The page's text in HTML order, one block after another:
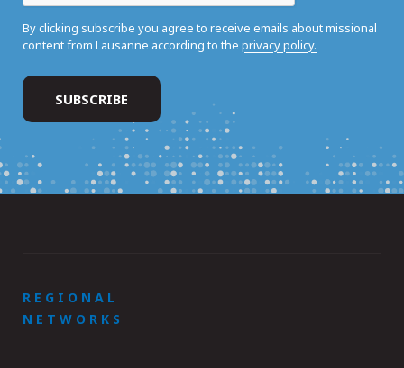
By clicking subscribe you agree to receive emails about missional
content from Lausanne according to the privacy policy.
REGIONAL
NETWORKS